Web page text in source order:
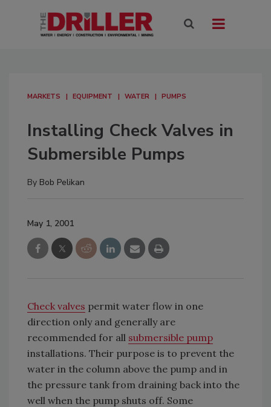
MARKETS EQUIPMENT WATER PUMPS
Installing Check Valves in
Submersible Pumps
By Bob Pelikan
May 1, 2001
Check valves permit water flow in one
direction only and generally are
recommended for all submersible pump
installations. Their purpose is to prevent the
water in the column above the pump and in
the pressure tank from draining back into the
well when the pump shuts off. Some